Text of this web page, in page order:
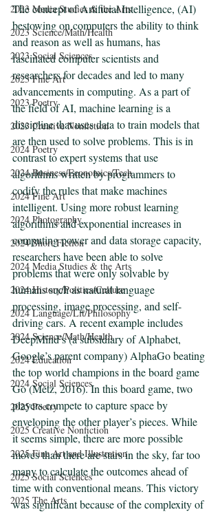
2023 Media Studies & the Arts
2023 Science/Math/Health
2023 Social Sciences
2023 Fine Art
2023 Poetry
2023 Creative Nonfiction
2024 Poetry
2024 Business/Economics/Tech
2024 Fine Art
2024 Photography
2024 Short Fiction
2024 Media Studies & the Arts
2024 History/Politics/Culture
2024 Language/Lit/Philosophy
2024 Science/Math/Health
2024 Education
2024 Social Sciences
2025 Poetry
2025 Creative Nonfiction
2025 Fine Art and Illustration
2025 Social Sciences
2025 The Arts
The concept of Artificial Intelligence, (AI)
bestowing on computers the ability to think
and reason as well as humans, has
fascinated computer scientists and
researchers for decades and led to many
advancements in computing. As a part of
the field of AI, machine learning is a
discipline that uses data to train models that
are then used to solve problems. This is in
contrast to expert systems that use
algorithms written by programmers to
codify the rules that make machines
intelligent. Using more robust learning
algorithms and exponential increases in
computing power and data storage capacity,
researchers have been able to solve
problems that were only solvable by
humans such as natural language
processing, image processing, and self-
driving cars. A recent example includes
DeepMind’s (a subsidiary of Alphabet,
Google’s parent company) AlphaGo beating
the top world champions in the board game
Go (Metz, 2016). In this board game, two
players compete to capture space by
enveloping the other player’s pieces. While
it seems simple, there are more possible
moves than there are stars in the sky, far too
many to calculate the outcomes ahead of
time with conventional means. This victory
was significant because of the complexity of